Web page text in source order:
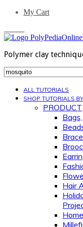
My Cart
Polymer clay
Search...
ALL TUTORIALS
SHOP TUTORIALS BY
PRODUCT
Hair